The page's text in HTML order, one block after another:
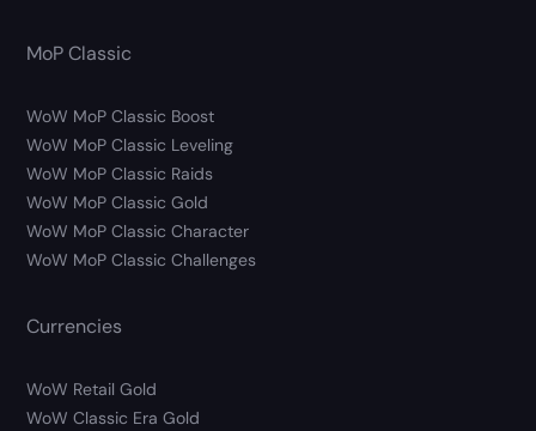
MoP Classic
WoW MoP Classic Boost
WoW MoP Classic Leveling
WoW MoP Classic Raids
WoW MoP Classic Gold
WoW MoP Classic Character
WoW MoP Classic Challenges
Currencies
WoW Retail Gold
WoW Classic Era Gold